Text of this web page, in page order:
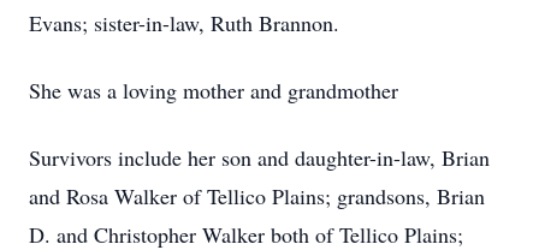
Evans; sister-in-law, Ruth Brannon.
She was a loving mother and grandmother
Survivors include her son and daughter-in-law, Brian
and Rosa Walker of Tellico Plains; grandsons, Brian
D. and Christopher Walker both of Tellico Plains;